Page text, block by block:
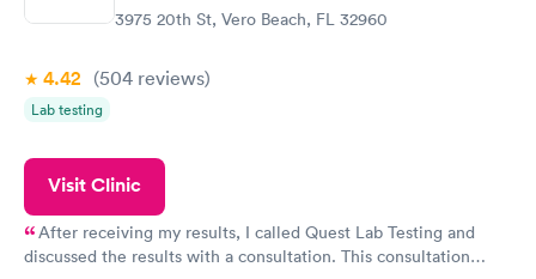
3975 20th St, Vero Beach, FL 32960
4.42 (504 reviews)
Lab testing
Visit Clinic
After receiving my results, I called Quest Lab Testing and
discussed the results with a consultation. This consultation